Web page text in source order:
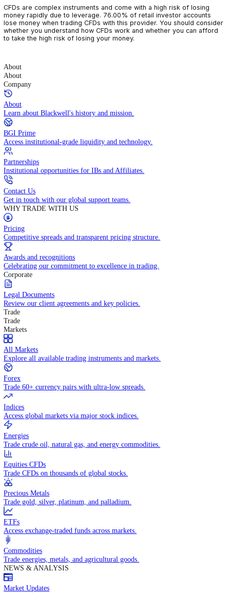
CFDs are complex instruments and come with a high risk of
money rapidly due to leverage. 76.00% of retail investor
lose money when trading CFDs with this provider. You should
whether you understand how CFDs work and whether you can
to take the high risk of losing your money.
About
About
Company
About
Learn about Blackwell's history and mission.
BGI Prime
Access institutional-grade liquidity and technology.
Partnerships
Institutional opportunities for IBs and Affiliates.
Contact Us
Get in touch with our global support teams.
WHY TRADE WITH US
Pricing
Competitive spreads and transparent pricing structure.
Awards and recognitions
Celebrating our commitment to excellence in trading.
Corporate
Legal Documents
Review our client agreements and key policies.
Trade
Trade
Markets
All Markets
Explore all available trading instruments and markets.
Forex
Trade 60+ currency pairs with ultra-low spreads.
Indices
Access global markets via major stock indices.
Energies
Trade crude oil, natural gas, and energy commodities.
Equities CFDs
Trade CFDs on thousands of global stocks.
Precious Metals
Trade gold, silver, platinum, and palladium.
ETFs
Access exchange-traded funds across markets.